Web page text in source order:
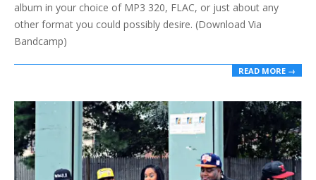
album in your choice of MP3 320, FLAC, or just about any
other format you could possibly desire. (Download Via
Bandcamp)
READ MORE →